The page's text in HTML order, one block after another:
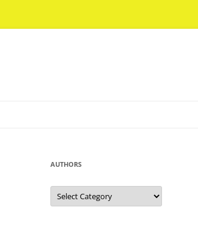
AUTHORS
Authors